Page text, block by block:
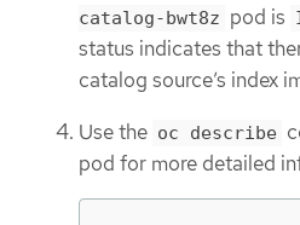
catalog-bwt8z pod is
status indicates that
catalog source’s index
Use the oc describe
pod for more detailed